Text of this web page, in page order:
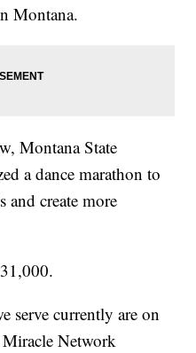
Montana.
Montana State
a dance marathon to
and create more
serve currently are on
Miracle Network